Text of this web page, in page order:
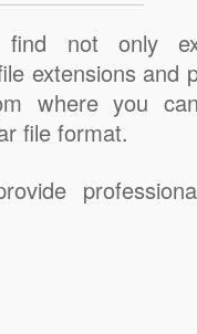
not only
extensions and
where you
file format.